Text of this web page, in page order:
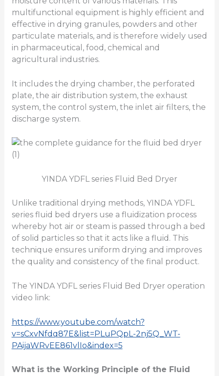
multifunctional equipment is highly efficient and
effective in drying granules, powders and other
particulate materials, and is therefore widely used
in pharmaceutical, food, chemical and
agricultural industries.
It includes the drying chamber, the perforated
plate, the air distribution system, the exhaust
system, the control system, the inlet air filters, the
discharge system.
YINDA YDFL series Fluid Bed Dryer
Unlike traditional drying methods, YINDA YDFL
series fluid bed dryers use a fluidization process
whereby hot air or steam is passed through a bed
of solid particles so that it acts like a fluid. This
technique ensures uniform drying and improves
the quality and consistency of the final product.
The YINDA YDFL series Fluid Bed Dryer operation
video link:
https://www.youtube.com/watch?
v=sCxvNfdq87E&list=PLuPQpL-2nj5Q_WT-
PAijaWRvEE861vlIo&index=5
What is the Working Principle of the Fluid